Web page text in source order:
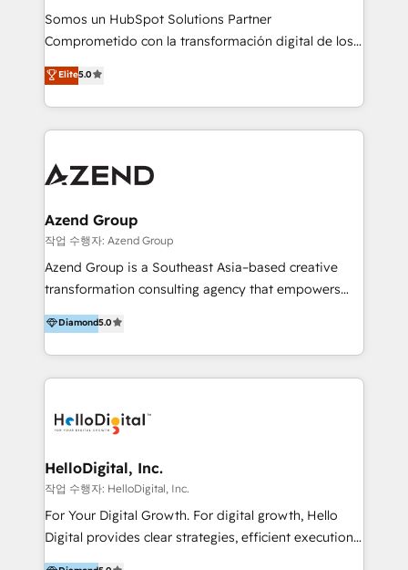
de construcción, educación, tecnología, retail, e-
commerce, salud, financieras, seguros y servicios,
tomar decisiones basadas en datos. 🌎 Highlights:
5+ años como partner HubSpot 100+
LATAM 2025 🏆 Impulsamos crecimiento con CRM +
IA en múltiples industrias. 👉 ¿Listo para transformar
Somos un HubSpot Solutions Partner
Comprometido con la transformación digital de los
procesos comerciales de las empresas en
Latinoamérica, con un enfoque en Marketing, Ventas
y Servicio al Cliente. Somos un equipo de trabajo
multidisciplinario de alto rendimiento, con
Optimizar la eficiencia operativa de nuestros
Asegurar resultados medibles Nos especializamos
en bancos, seguros, e-commerce, Desarrolladores
Inmobiliarios y Empresas Distribuidoras de
Productos
Elite5.0
Azend Group
작업 수행자: Azend Group
Azend Group is a Southeast Asia–based creative
transformation consulting agency that empowers
vision-led brands and businesses to ascend for
better change. With three specialist agencies merged
under one roof, we blend strategic insight, creative
excellence and digital innovation to deliver brand
digital experience across Malaysia, Singapore,
strategy & architecture, naming, narrative & identity
design; campaign ideation and activation across
digital and offline channels; digital transformation,
including audits, roadmap, CX/UI-UX, web/app
Diamond5.0
HelloDigital, Inc.
작업 수행자: HelloDigital, Inc.
For Your Digital Growth. For digital growth, Hello
Digital provides clear strategies, efficient execution
and successful results. HelloDigital is a Digital